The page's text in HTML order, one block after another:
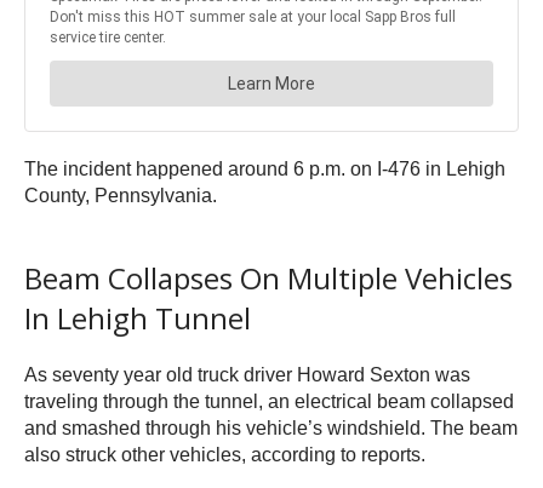
The incident happened around 6 p.m. on I-476 in Lehigh
County, Pennsylvania.
Beam Collapses On Multiple Vehicles
In Lehigh Tunnel
As seventy year old truck driver Howard Sexton was
traveling through the tunnel, an electrical beam collapsed
and smashed through his vehicle’s windshield. The beam
also struck other vehicles, according to reports.